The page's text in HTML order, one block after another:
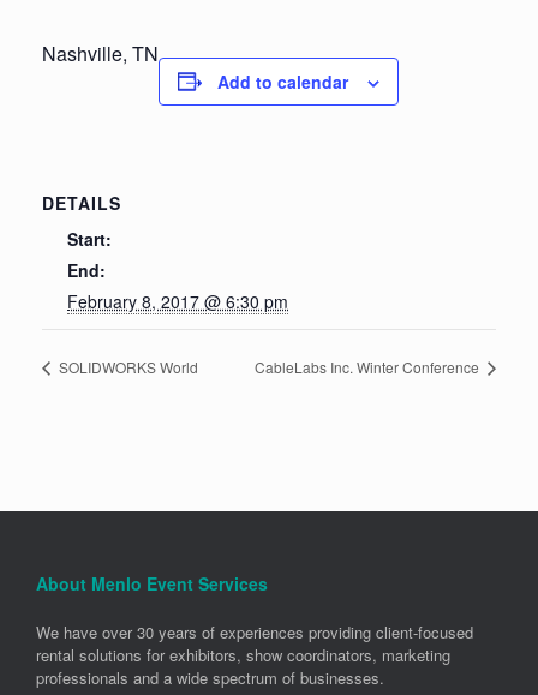
Nashville, TN
Add to calendar
DETAILS
Start:
End:
February 8, 2017 @ 6:30 pm
SOLIDWORKS World CableLabs Inc. Winter Conference
About Menlo Event Services
We have over 30 years of experiences providing client-focused
rental solutions for exhibitors, show coordinators, marketing
professionals and a wide spectrum of businesses.